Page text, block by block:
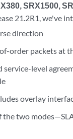
SRX1500,
21.2R1, we've
direction
order packets at
level
overlay
the two